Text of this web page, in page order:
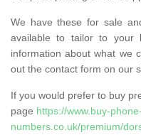
We have these for sale
available to tailor to your
information about what we
out the contact form on our
If you would prefer to buy
page https://www.buy-phone-
numbers.co.uk/premium/